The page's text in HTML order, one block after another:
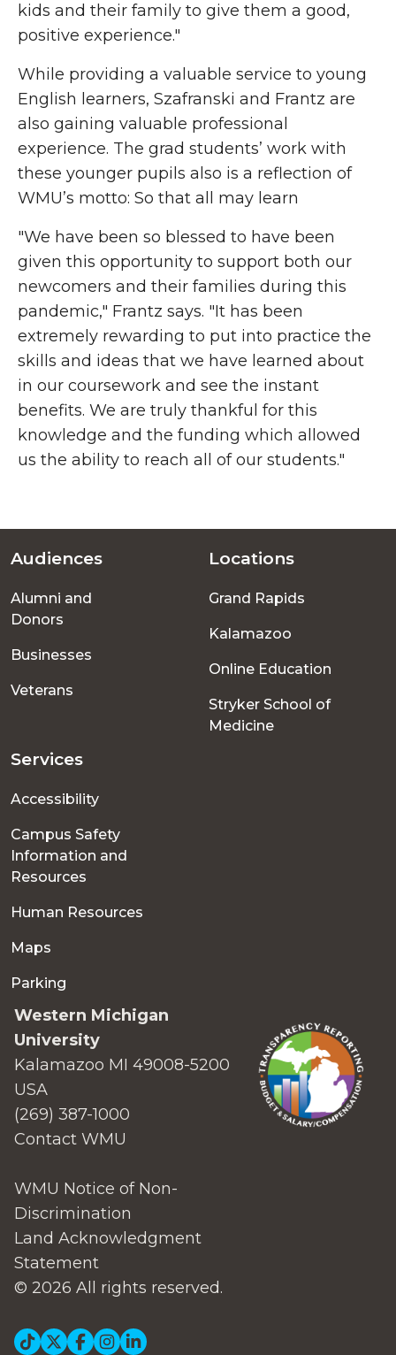
kids and their family to give them a good,
positive experience."
While providing a valuable service to young
English learners, Szafranski and Frantz are
also gaining valuable professional
experience. The grad students’ work with
these younger pupils also is a reflection of
WMU’s motto: So that all may learn
"We have been so blessed to have been
given this opportunity to support both our
newcomers and their families during this
pandemic," Frantz says. "It has been
extremely rewarding to put into practice the
skills and ideas that we have learned about
in our coursework and see the instant
benefits. We are truly thankful for this
knowledge and the funding which allowed
us the ability to reach all of our students."
Footer
menu
Audiences
Alumni and
Donors
Businesses
Veterans
Locations
Grand Rapids
Kalamazoo
Online Education
Stryker School of
Medicine
Services
Accessibility
Campus Safety
Information and
Resources
Human Resources
Maps
Parking
Western Michigan
University
Kalamazoo MI 49008-5200
USA
(269) 387-1000
Contact WMU
WMU Notice of Non-
Discrimination
Land Acknowledgment
Statement
© 2026 All rights reserved.